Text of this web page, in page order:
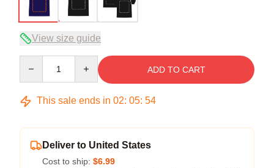
View size guide
ADD TO CART
This sale ends in 02: 05: 54
Deliver to United States
Cost to ship: $6.99